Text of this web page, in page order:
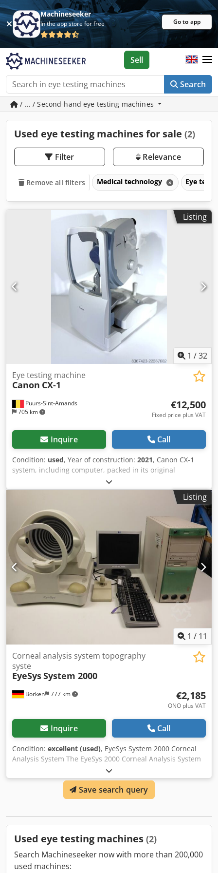
Machineseeker
In the app store for free Go to app
Search
Sell
/ ... / Second-hand eye testing machines
Used eye testing machines for sale (2)
Filter Relevance
Remove all filters Medical technology Eye
Listing
1 /32
Puurs-Sint-Amands
705 km
Eye testing machine
Canon CX-1
€12,500
Fixed price plus VAT
Inquire Call
Condition: used, Year of construction: 2021, Canon CX-1
system, including computer, packed in its original
manufacturer’s boxes. Serial number: 210141 – Year of
purchase: 2022 The system was purchased for a brief
clinical study and has seen very limited use; it is in
excellent condition. Cedpfx Aezmxqreh Ujrf
Listing
1 / 11
Borken 777 km
Corneal analysis system topography
syste
EyeSysSystem 2000
€2,185
ONO plus VAT
Inquire Call
Condition: excellent (used), EyeSys System 2000 Corneal
Analysis System The EyeSys 2000 Corneal Analysis System
is designed to deliver unsurpassed performance, accuracy,
ease of use, and affordability with these key features:
Optimal central and peripheral corneal coverage provides
complete information for the entire cornea. Automatic
accuracy of topographical data. Automatic focusing and
process, and virtually eliminate any focus discrepancies
between operators. Advanced software applications
include primary care, co-management, corneal surgery,
and contact lens fitting. The unique and patented three-
Save search query
Used eye testing machines (2)
Search Machineseeker now with more than 200,000
used machines: